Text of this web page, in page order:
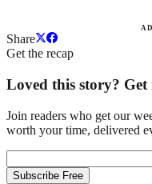
Share
Get the recap
Loved this story?
Join readers who get our
worth your time, delivered
Subscribe Free